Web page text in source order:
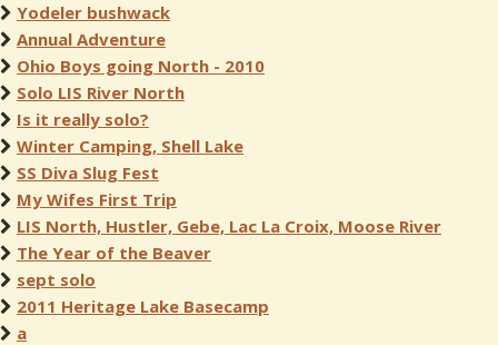
Yodeler bushwack
Annual Adventure
Ohio Boys going North - 2010
Solo LIS River North
Is it really solo?
Winter Camping, Shell Lake
SS Diva Slug Fest
My Wifes First Trip
LIS North, Hustler, Gebe, Lac La Croix, Moose River
The Year of the Beaver
sept solo
2011 Heritage Lake Basecamp
a